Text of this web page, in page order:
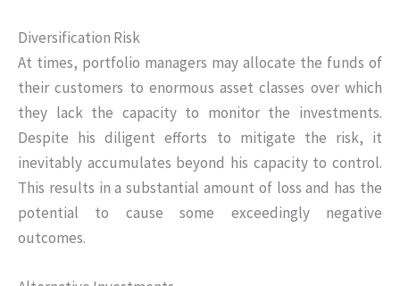
Diversification Risk
At times, portfolio managers may allocate the funds of
their customers to enormous asset classes over which
they lack the capacity to monitor the investments.
Despite his diligent efforts to mitigate the risk, it
inevitably accumulates beyond his capacity to control.
This results in a substantial amount of loss and has the
potential to cause some exceedingly negative
outcomes.